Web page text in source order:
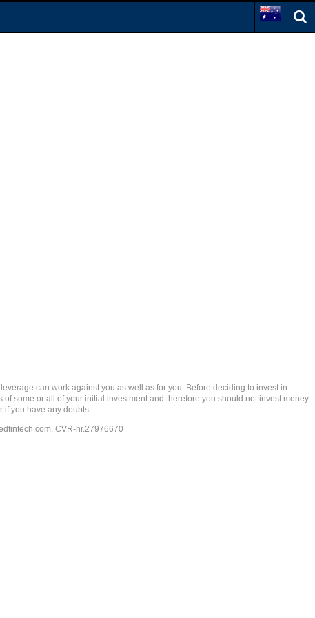
can work against you as well as for you. Before deciding to invest in
some or all of your initial investment and therefore you should not invest money
if you have any doubts.
, CVR-nr.27976670